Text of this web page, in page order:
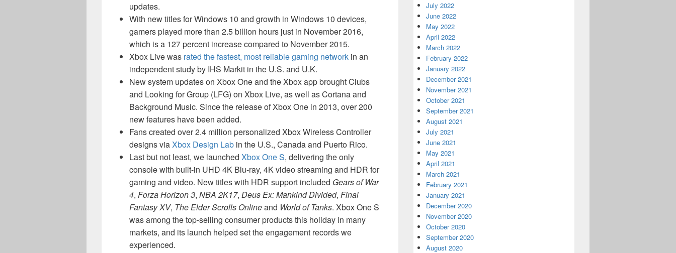
updates.
With new titles for Windows 10 and growth in Windows 10 devices,
gamers played more than 2.5 billion hours just in November 2016,
which is a 127 percent increase compared to November 2015.
Xbox Live was rated the fastest, most reliable gaming network in an
independent study by IHS Markit in the U.S. and U.K.
New system updates on Xbox One and the Xbox app brought Clubs
and Looking for Group (LFG) on Xbox Live, as well as Cortana and
Background Music. Since the release of Xbox One in 2013, over 200
new features have been added.
Fans created over 2.4 million personalized Xbox Wireless Controller
designs viaXbox Design Lab in the U.S., Canada and Puerto Rico.
Last but not least, we launched Xbox One S, delivering the only
console with built-in UHD 4K Blu-ray, 4K video streaming and HDR for
gaming and video. New titles with HDR support included Gears of War
4, Forza Horizon 3, NBA 2K17, Deus Ex: Mankind Divided, Final
Fantasy XV, The Elder Scrolls Onlineand World of Tanks. Xbox One S
was among the top-selling consumer products this holiday in many
markets, and its launch helped set the engagement records we
experienced.
July 2022
June 2022
May 2022
April 2022
March 2022
February 2022
January 2022
December 2021
November 2021
October 2021
September 2021
August 2021
July 2021
June 2021
May 2021
April 2021
March 2021
February 2021
January 2021
December 2020
November 2020
October 2020
September 2020
August 2020